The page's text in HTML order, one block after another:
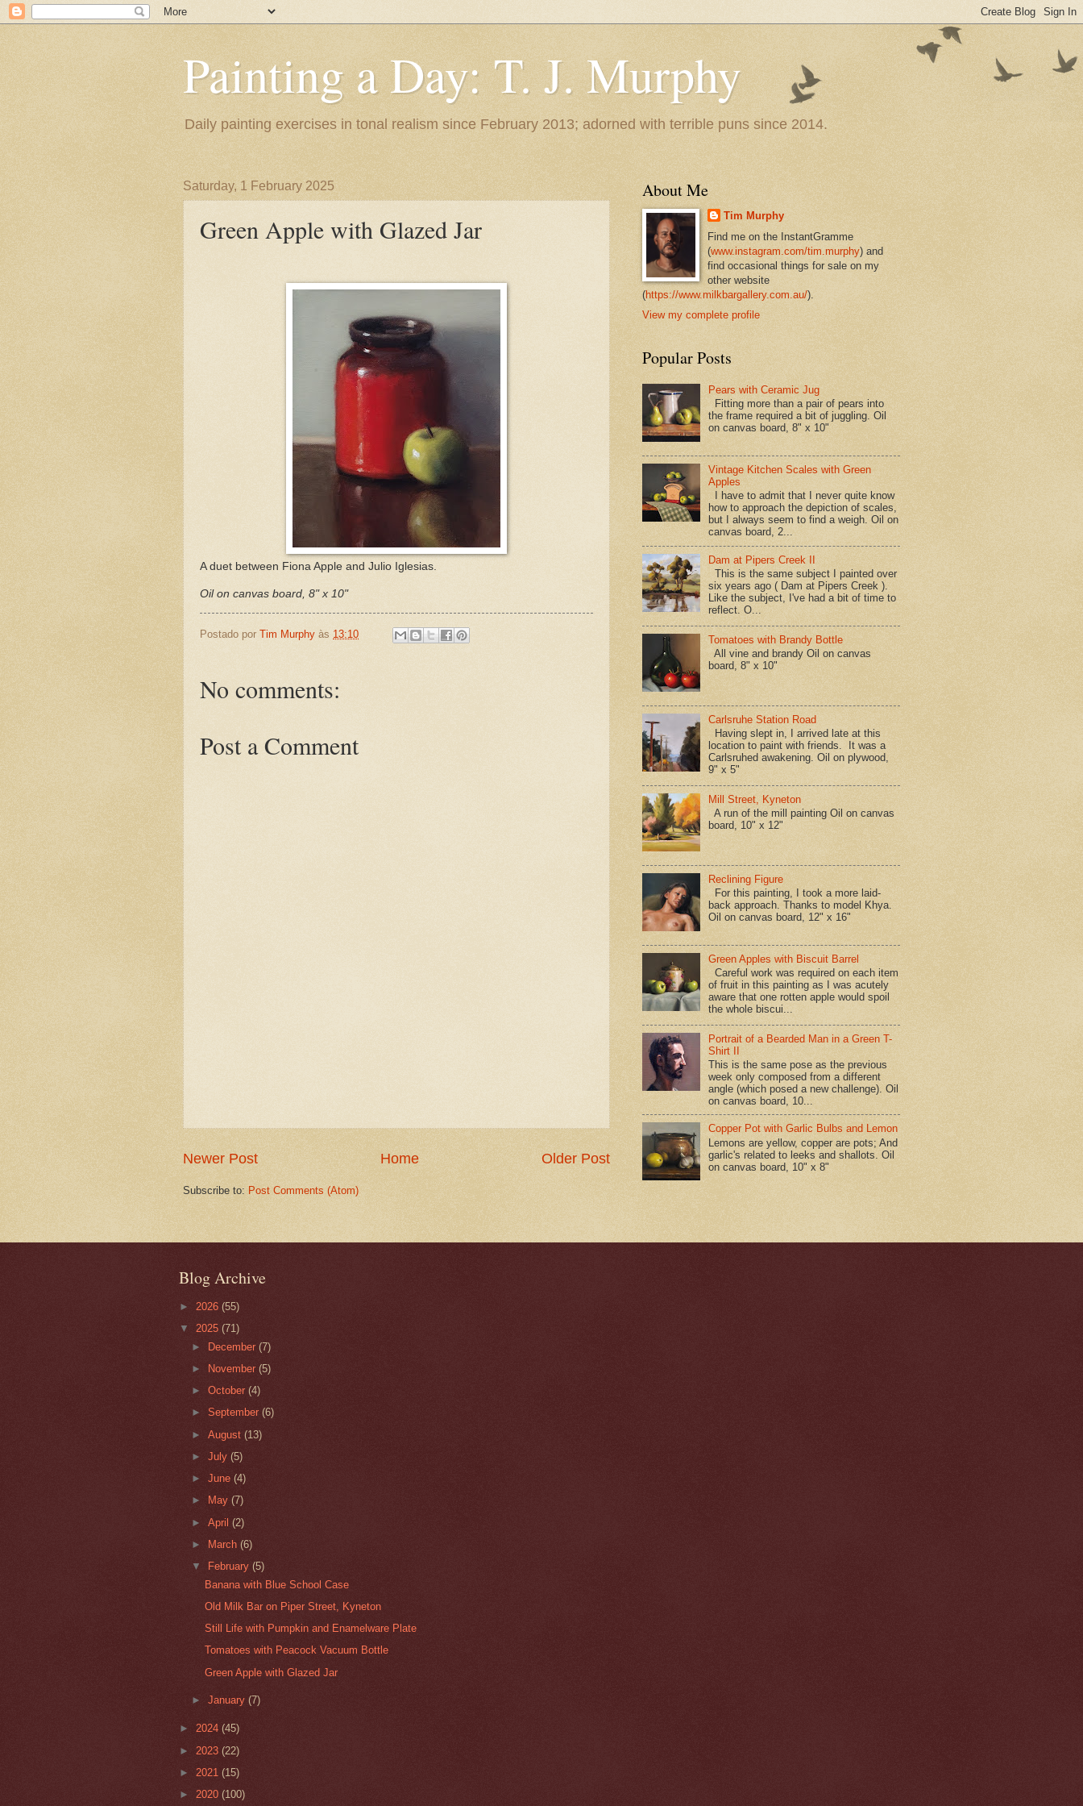
Painting a Day: T. J. Murphy
Daily painting exercises in tonal realism since February 2013; adorned with terrible puns since 2014.
Saturday, 1 February 2025
Green Apple with Glazed Jar
A duet between Fiona Apple and Julio Iglesias.
Oil on canvas board, 8" x 10"
Postado por Tim Murphy às 13:10
No comments:
Post a Comment
Newer Post Older Post
Home
Subscribe to: Post Comments (Atom)
About Me
Tim Murphy
Find me on the InstantGramme
(www.instagram.com/tim.murphy) and
find occasional things for sale on my
other website
(https://www.milkbargallery.com.au/).
View my complete profile
Popular Posts
Pears with Ceramic Jug
Fitting more than a pair of pears into
the frame required a bit of juggling. Oil
on canvas board, 8" x 10"
Vintage Kitchen Scales with Green
Apples
I have to admit that I never quite know
how to approach the depiction of scales,
but I always seem to find a weigh. Oil on
canvas board, 2...
Dam at Pipers Creek II
This is the same subject I painted over
six years ago ( Dam at Pipers Creek ).
Like the subject, I've had a bit of time to
reflect. O...
Tomatoes with Brandy Bottle
All vine and brandy Oil on canvas
board, 8" x 10"
Carlsruhe Station Road
Having slept in, I arrived late at this
location to paint with friends. It was a
Carlsruhed awakening. Oil on plywood,
9" x 5"
Mill Street, Kyneton
A run of the mill painting Oil on canvas
board, 10" x 12"
Reclining Figure
For this painting, I took a more laid-
back approach. Thanks to model Khya.
Oil on canvas board, 12" x 16"
Green Apples with Biscuit Barrel
Careful work was required on each item
of fruit in this painting as I was acutely
aware that one rotten apple would spoil
the whole biscui...
Portrait of a Bearded Man in a Green T-
Shirt II
This is the same pose as the previous
week only composed from a different
angle (which posed a new challenge). Oil
on canvas board, 10...
Copper Pot with Garlic Bulbs and Lemon
Lemons are yellow, copper are pots; And
garlic's related to leeks and shallots. Oil
on canvas board, 10" x 8"
Blog Archive
► 2026 (55)
▼ 2025 (71)
►
December (7)
►
November(5)
►October(4)
►September(6)
►August(13)
►July(5)
►June(4)
►
May(7)
►April(2)
► March(6)
▼
February(5)
Banana with Blue School Case
Old Milk Bar on Piper Street, Kyneton
Still Life with Pumpkin and Enamelware Plate
Tomatoes with Peacock Vacuum Bottle
Green Apple with Glazed Jar
►January(7)
► 2024 (45)
► 2023 (22)
► 2021 (15)
► 2020 (100)